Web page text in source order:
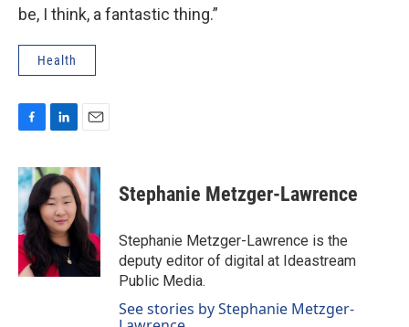
be, I think, a fantastic thing.”
Health
c
e
b
o
o
k
n
k
e
d
I
n
a
i
l
Stephanie Metzger-Lawrence
Stephanie Metzger-Lawrence is the
deputy editor of digital at Ideastream
Public Media.
See stories by Stephanie Metzger-